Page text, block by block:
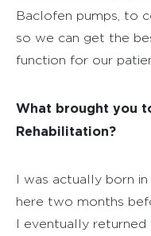
Baclofen pumps, to
so we can get the
function for our
What brought you
Rehabilitation?
I was actually born
here two months
I eventually